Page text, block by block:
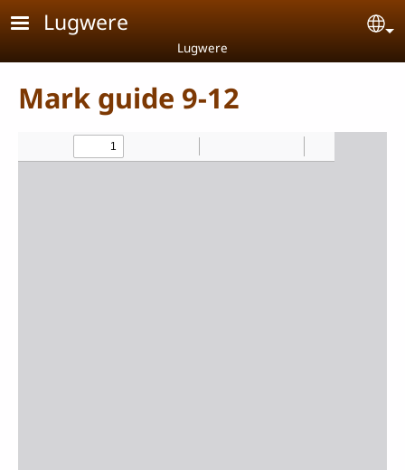
Skip to main content
Lugwere
Lugwere
Mark guide 9-12